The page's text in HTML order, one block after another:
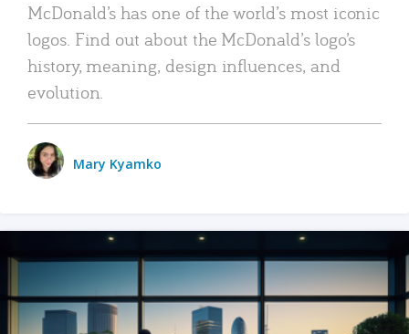
McDonald’s has one of the world’s most iconic
logos. Find out about the McDonald’s logo’s
history, meaning, design influences, and
evolution.
Mary Kyamko